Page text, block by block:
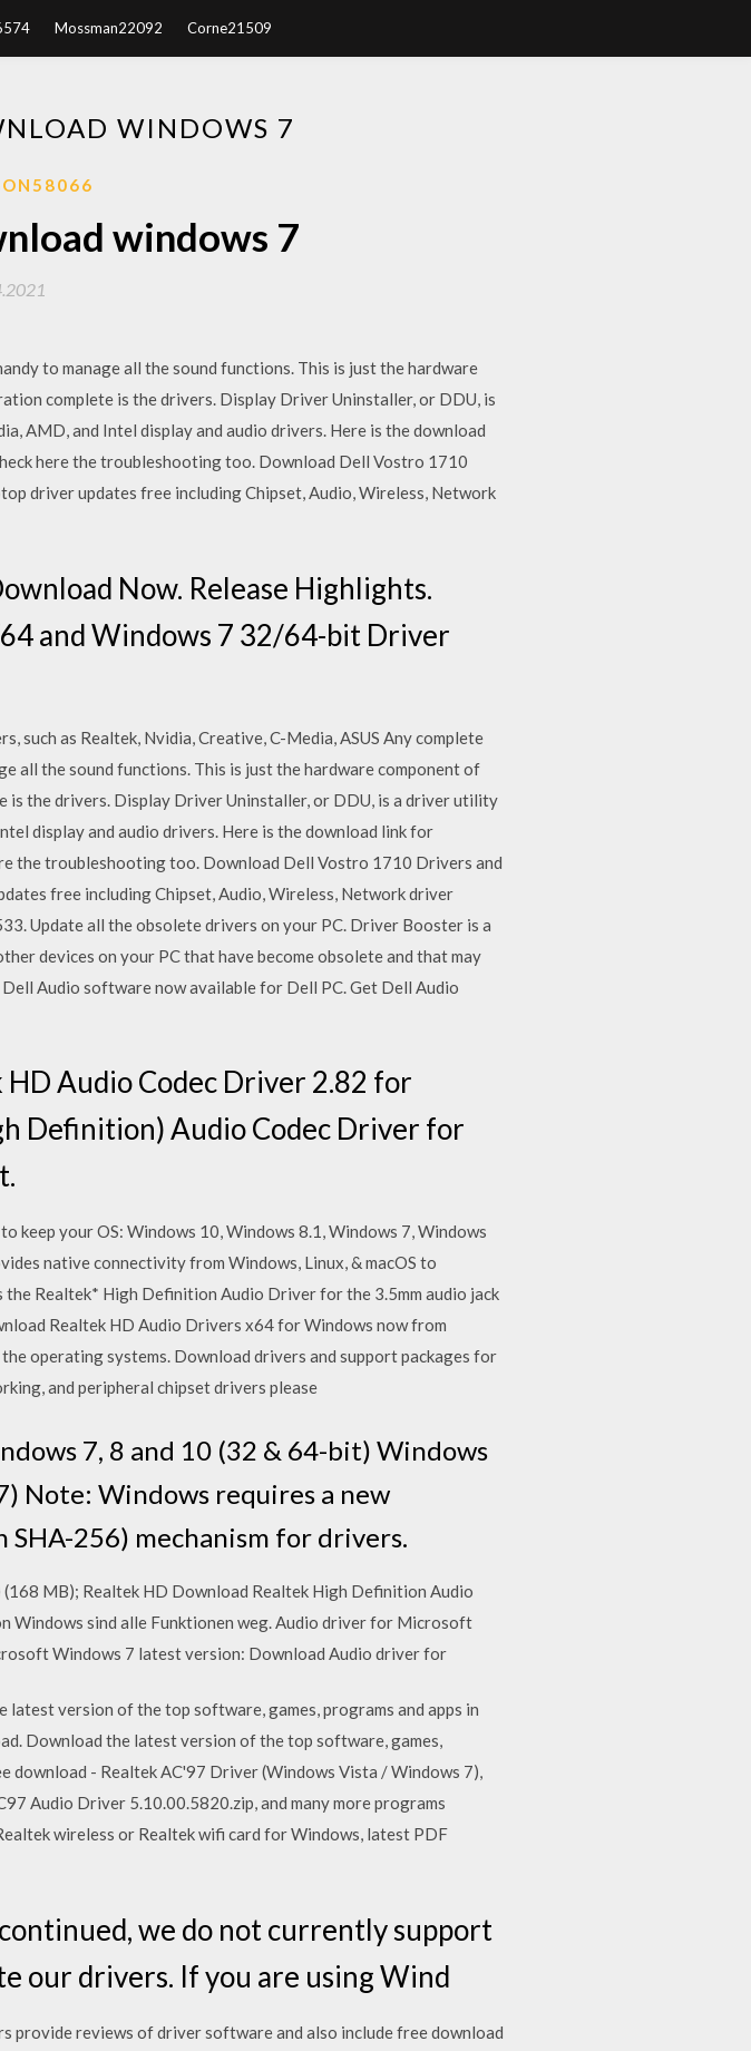
Mossman22092 Corne21509
WINDOWS 7
windows 7
to manage all the sound functions. This is just the hardware
complete is the drivers. Display Driver Uninstaller, or DDU, is
AMD, and Intel display and audio drivers. Here is the download
here the troubleshooting too. Download Dell Vostro 1710
driver updates free including Chipset, Audio, Wireless, Network
Now. Release Highlights.
and Windows 7 32/64-bit Driver
such as Realtek, Nvidia, Creative, C-Media, ASUS Any complete
all the sound functions. This is just the hardware component of
the drivers. Display Driver Uninstaller, or DDU, is a driver utility
display and audio drivers. Here is the download link for
the troubleshooting too. Download Dell Vostro 1710 Drivers and
free including Chipset, Audio, Wireless, Network driver
Update all the obsolete drivers on your PC. Driver Booster is a
devices on your PC that have become obsolete and that may
Audio software now available for Dell PC. Get Dell Audio
Audio Codec Driver 2.82 for
Definition) Audio Codec Driver for
your OS: Windows 10, Windows 8.1, Windows 7, Windows
native connectivity from Windows, Linux, & macOS to
Realtek* High Definition Audio Driver for the 3.5mm audio jack
Realtek HD Audio Drivers x64 for Windows now from
operating systems. Download drivers and support packages for
and peripheral chipset drivers please
7, 8 and 10 (32 & 64-bit) Windows
Note: Windows requires a new
256) mechanism for drivers.
MB); Realtek HD Download Realtek High Definition Audio
Windows sind alle Funktionen weg. Audio driver for Microsoft
Windows 7 latest version: Download Audio driver for
version of the top software, games, programs and apps in
Download the latest version of the top software, games,
download - Realtek AC'97 Driver (Windows Vista / Windows 7),
Audio Driver 5.10.00.5820.zip, and many more programs
wireless or Realtek wifi card for Windows, latest PDF
we do not currently support
our drivers. If you are using Wind
provide reviews of driver software and also include free download